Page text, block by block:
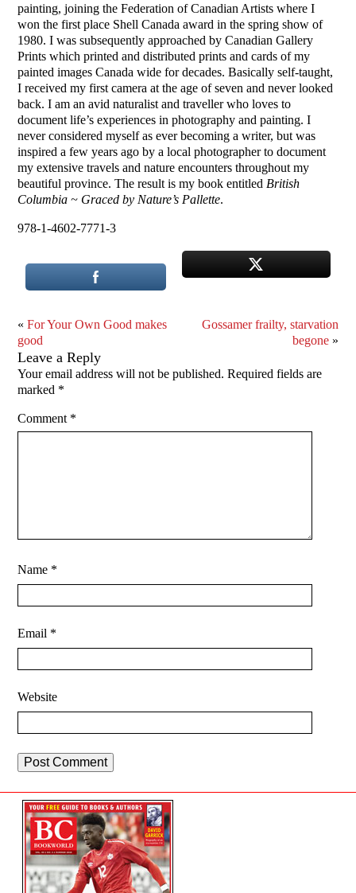
painting, joining the Federation of Canadian Artists where I
won the first place Shell Canada award in the spring show of
1980. I was subsequently approached by Canadian Gallery
Prints which printed and distributed prints and cards of my
painted images Canada wide for decades. Basically self-taught,
I received my first camera at the age of seven and never looked
back. I am an avid naturalist and traveller who loves to
document life’s experiences in photography and painting. I
never considered myself as ever becoming a writer, but was
inspired a few years ago by a local photographer to document
my extensive travels and nature encounters throughout my
beautiful province. The result is my book entitled British
Columbia ~ Graced by Nature’s Pallette.
978-1-4602-7771-3
«For Your Own Good makes
good
Gossamer frailty, starvation
begone»
Leave a Reply
Your email address will not be published. Required fields are
marked *
Comment *
Name *
Email *
Website